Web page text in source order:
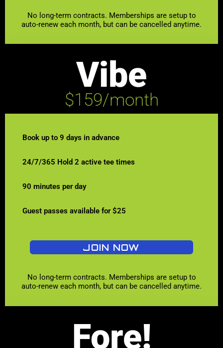
No long-term contracts. Memberships are setup to
auto-renew each month, but can be cancelled anytime.
Vibe
$159/month
Book up to 9 days in advance
24/7/365 Hold 2 active tee times
90 minutes per day
Guest passes available for $25
JOIN NOW
No long-term contracts. Memberships are setup to
auto-renew each month, but can be cancelled anytime.
Fore!